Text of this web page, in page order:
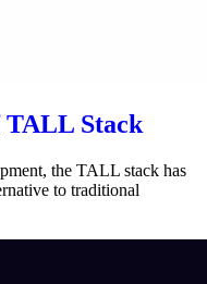
TALL Stack
the TALL stack has
to traditional